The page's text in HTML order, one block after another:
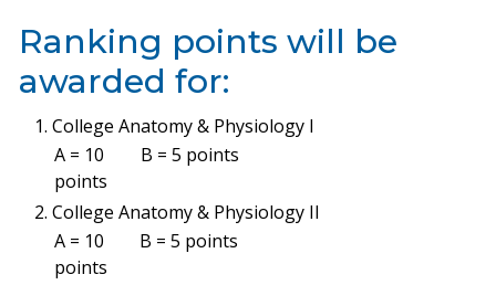
Ranking points will be
awarded for:
College Anatomy & Physiology I
A = 10
points
B = 5 points
College Anatomy & Physiology II
A = 10
points
B = 5 points